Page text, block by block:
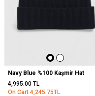
Navy Blue %100 Kaşmir Hat
4,995.00 TL
On Cart 4,245.75TL